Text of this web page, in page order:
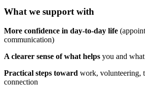
What we support with
More confidence in day-to-day life
communication)
A clearer sense of what helps you and
Practical steps toward work, volunteering,
connection